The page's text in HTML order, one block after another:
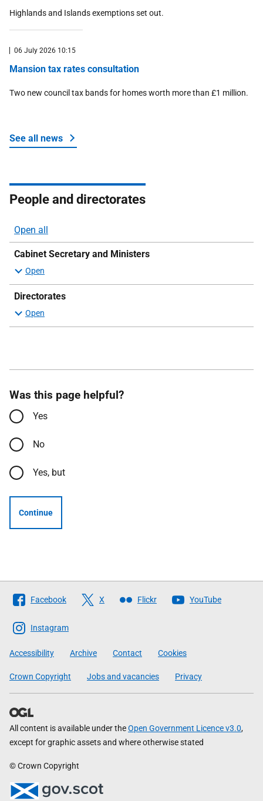
Highlands and Islands exemptions set out.
06 July 2026 10:15
Mansion tax rates consultation
Two new council tax bands for homes worth more than £1 million.
See all news about Money and tax
People and directorates
Open all
sections
Cabinet Secretary and Ministers
Directorates
Was this page helpful?
Yes
No
Yes, but
Continue
Follow
The
Scottish
Government
Facebook X Flickr YouTube
Instagram
Accessibility Archive Contact Cookies
Crown Copyright Jobs and vacancies Privacy
All content is available under theOpen Government Licence v3.0,
except for graphic assets and where otherwise stated
© Crown Copyright